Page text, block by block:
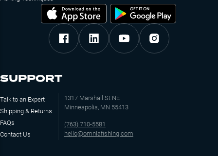
SUPPORT
Talk to an Expert
Shipping & Returns
FAQs
Contact Us
1317 Marshall St NE
Minneapolis, MN 55413
(763) 710-5581
hello@omniafishing.com